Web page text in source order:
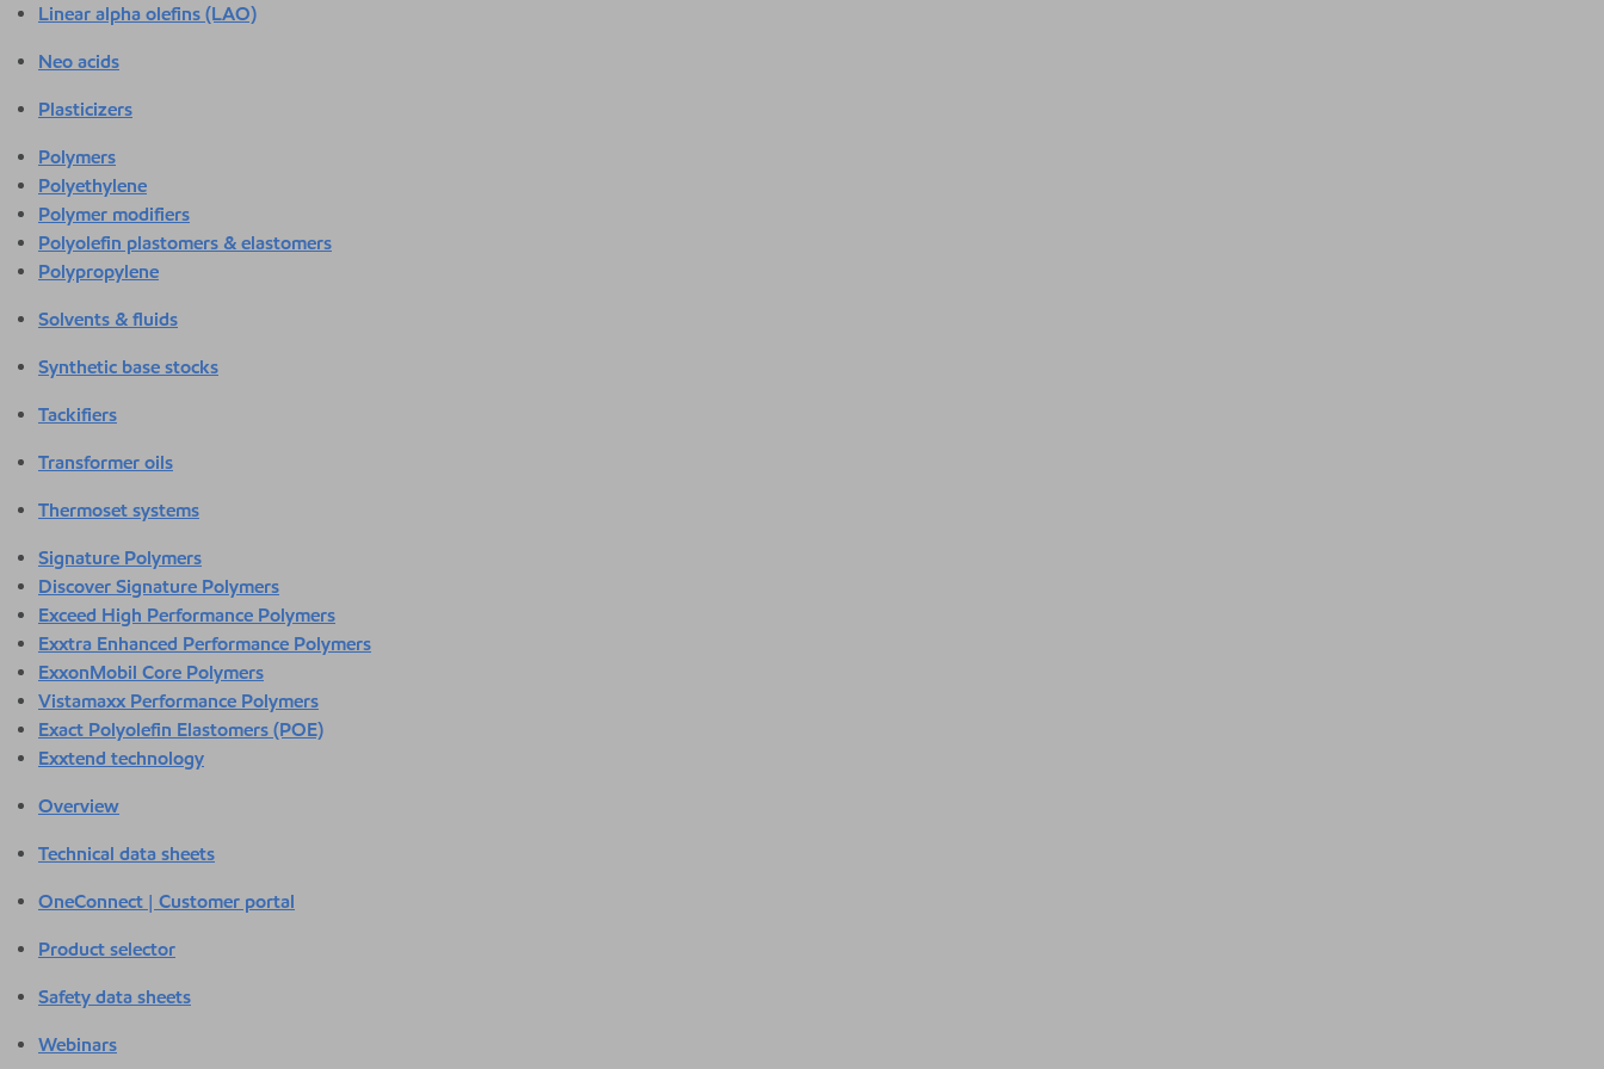
Linear alpha olefins (LAO)
Neo acids
Plasticizers
Polymers
Polyethylene
Polymer modifiers
Polyolefin plastomers & elastomers
Polypropylene
Solvents & fluids
Synthetic base stocks
Tackifiers
Transformer oils
Thermoset systems
Signature Polymers
Discover Signature Polymers
Exceed High Performance Polymers
Exxtra Enhanced Performance Polymers
ExxonMobil Core Polymers
Vistamaxx Performance Polymers
Exact Polyolefin Elastomers (POE)
Exxtend technology
Overview
Technical data sheets
OneConnect | Customer portal
Product selector
Safety data sheets
Webinars